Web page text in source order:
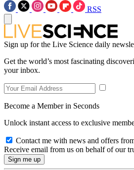
RSS
Sign up for the Live Science daily
Get the world’s most fascinating
your inbox.
Become a Member in Seconds
Unlock instant access to exclusive
Contact me with news and offers
Receive email from us on behalf of our